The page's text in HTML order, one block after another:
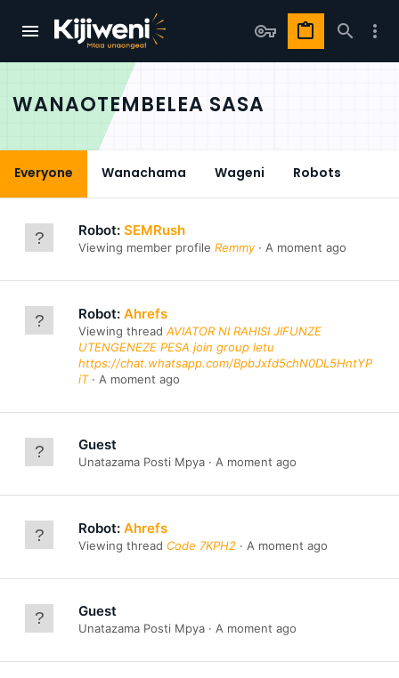
WANAOTEMBELEA SASA
Everyone Wanachama Wageni Robots
Robot: SEMRush
Viewing member profile Remmy A moment ago
Robot: Ahrefs
Viewing thread AVIATOR NI RAHISI JIFUNZE
UTENGENEZE PESA join group letu
https://chat.whatsapp.com/BpbJxfd5chN0DL5HntYP
iT
A moment ago
Guest
Unatazama Posti Mpya A moment ago
Robot: Ahrefs
Viewing thread Code 7KPH2 A moment ago
Guest
Unatazama Posti Mpya A moment ago